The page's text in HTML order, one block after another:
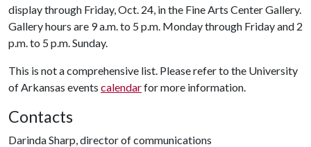
display through Friday, Oct. 24, in the Fine Arts Center Gallery.
Gallery hours are 9 a.m. to 5 p.m. Monday through Friday and 2
p.m. to 5 p.m. Sunday.
This is not a comprehensive list. Please refer to the University
of Arkansas events calendarfor more information.
Contacts
Darinda Sharp, director of communications